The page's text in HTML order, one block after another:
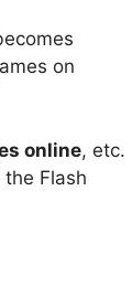
on
online, etc.
Flash